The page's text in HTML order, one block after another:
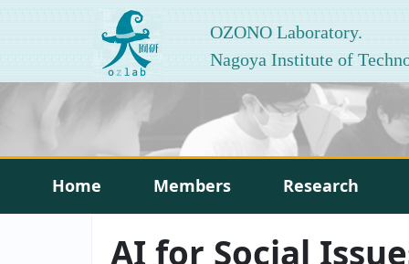
OZONO Laboratory.
Nagoya Institute of
Home Members Research
AI for Social